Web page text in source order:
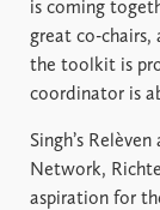
is coming
great co-
the toolkit is
coordinator is
Singh’s
Network,
aspiration for